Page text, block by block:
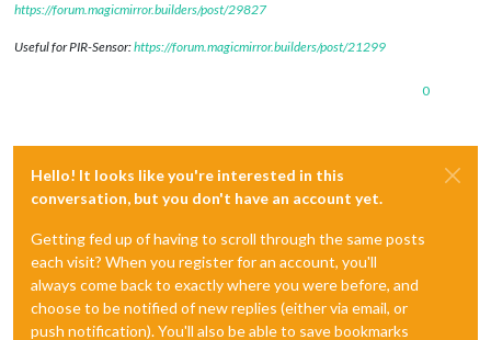
https://forum.magicmirror.builders/post/29827
Useful for PIR-Sensor:https://forum.magicmirror.builders/post/21299
0
Hello! It looks like you're interested in this
conversation, but you don't have an account yet.
Getting fed up of having to scroll through the same posts
each visit? When you register for an account, you'll
always come back to exactly where you were before, and
choose to be notified of new replies (either via email, or
push notification). You'll also be able to save bookmarks